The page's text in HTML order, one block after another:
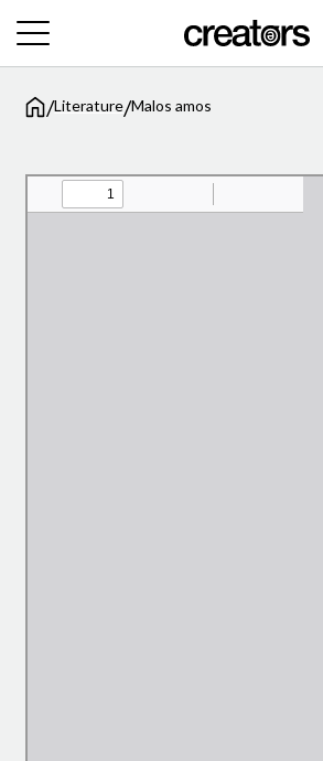
/Literature/Malos amos